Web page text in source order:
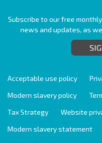
Subscribe to our free
news and updates, as
Acceptable use policy
Modern slavery policy
Tax Strategy
Website
Modern slavery statement